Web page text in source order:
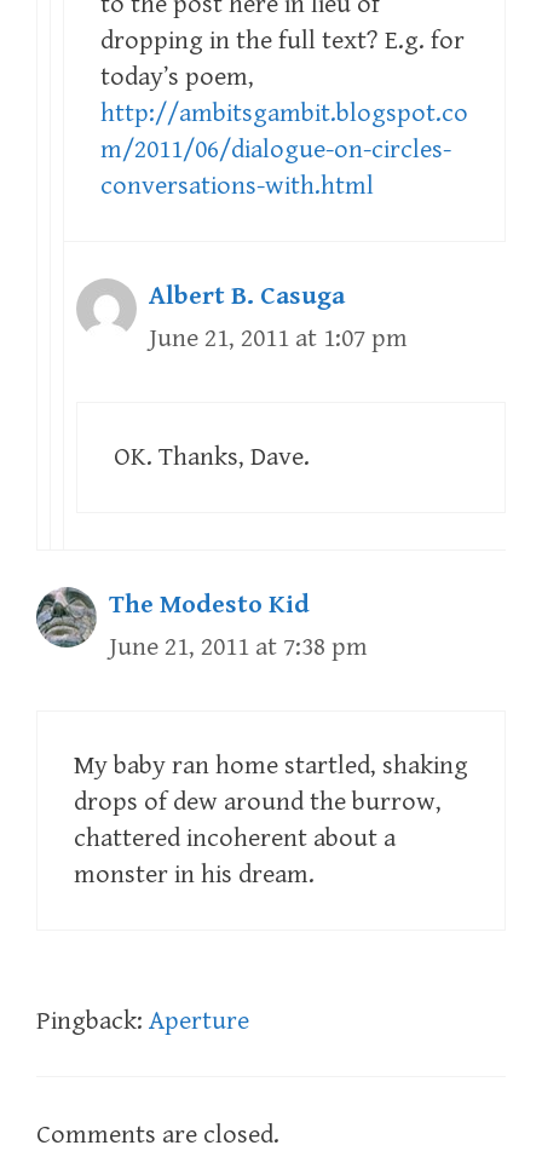
dropping in the full text? E.g. for
today’s poem,
http://ambitsgambit.blogspot.co
m/2011/06/dialogue-on-circles-
conversations-with.html
Albert B. Casuga
June 21, 2011 at 1:07 pm
OK. Thanks, Dave.
The Modesto Kid
June 21, 2011 at 7:38 pm
My baby ran home startled, shaking
drops of dew around the burrow,
chattered incoherent about a
monster in his dream.
Pingback: Aperture
Comments are closed.